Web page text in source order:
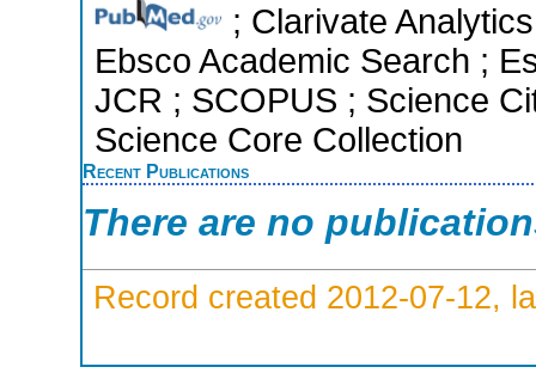
; Clarivate
Ebsco Academic Search ;
JCR ; SCOPUS ; Science
Science Core Collection
Recent Publications
There are no
Record created 2012-07-12,